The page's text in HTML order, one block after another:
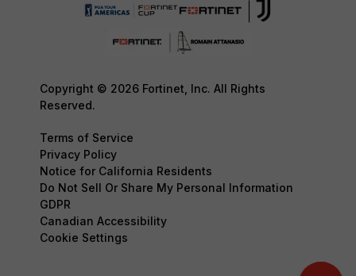
Copyright © 2026 Fortinet, Inc. All Rights
Reserved.
Terms of Service
Privacy Policy
Notice for California Residents
Do Not Sell Or Share My Personal Information
GDPR
Canadian Accessibility
Cookie Settings